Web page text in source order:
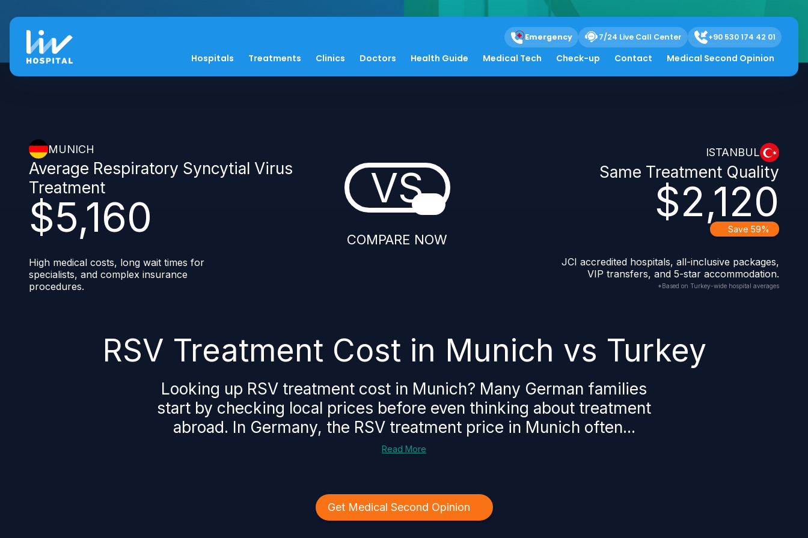
Emergency 7/24 Live Call Center +90 530 174 42 01
Hospitals Treatments Clinics Doctors Health Guide Medical Tech Check-up Contact Medical Second Opinion
MUNICH
$5,160
Average Respiratory Syncytial Virus
Treatment
High medical costs, long wait times for
specialists, and complex insurance
procedures.
VS
COMPARE NOW
ISTANBUL
$2,120
Same Treatment Quality
Save 59%
JCI accredited hospitals, all-inclusive packages,
VIP transfers, and 5-star accommodation.
*Based on Turkey-wide hospital averages
RSV Treatment Cost in Munich vs Turkey
Looking up RSV treatment cost in Munich? Many German families
start by checking local prices before even thinking about treatment
abroad. In Germany, the RSV treatment price in Munich often...
Read More
Get Medical Second Opinion